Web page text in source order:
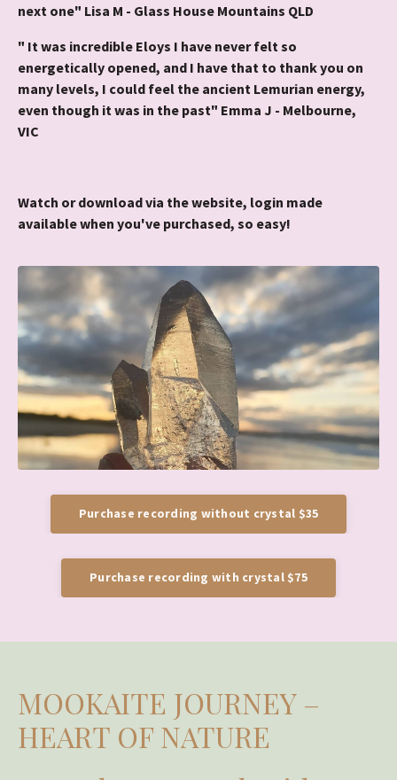
next one" Lisa M - Glass House Mountains QLD
" It was incredible Eloys I have never felt so
energetically opened, and I have that to thank you on
many levels, I could feel the ancient Lemurian energy,
even though it was in the past" Emma J - Melbourne,
VIC
Watch or download via the website, login made
available when you've purchased, so easy!
Purchase recording without crystal $35
Purchase recording with crystal $75
MOOKAITE JOURNEY –
HEART OF NATURE